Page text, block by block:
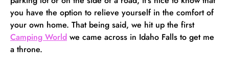
you have the option to relieve yourself in the comfort of
your own home. That being said, we hit up the first
Camping World we came across in Idaho Falls to get me
a throne.